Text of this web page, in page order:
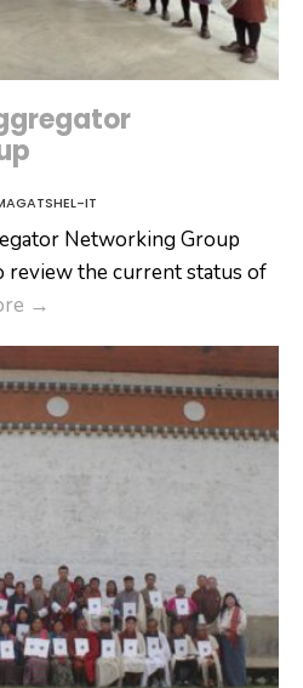
IT
Networking Group
review the current status of
→
Networking
Group